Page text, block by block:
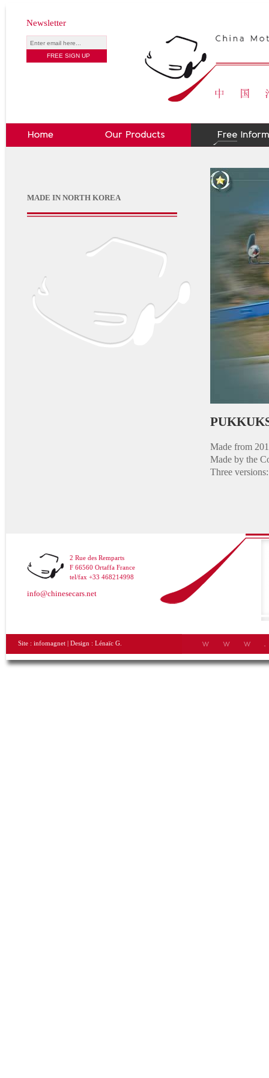
Newsletter
MADE IN NORTH KOREA
Made from
Made by the
Three
2 Rue des Remparts
F 66560 Ortaffa France
tel/fax +33 468214998
info@chinesecars.net
Site : infomagnet | Design : Lénaïc G.